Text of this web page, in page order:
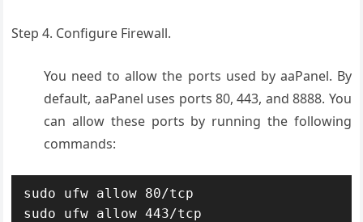
Step 4. Configure Firewall.
You need to allow the ports used by aaPanel. By
default, aaPanel uses ports 80, 443, and 8888. You
can allow these ports by running the following
commands:
sudo ufw allow 80/tcp
sudo ufw allow 443/tcp